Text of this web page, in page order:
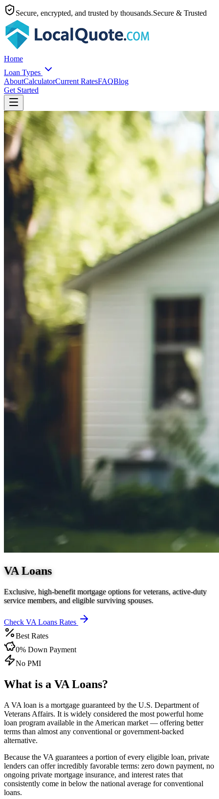
Secure, encrypted, and trusted by thousands.Secure & Trusted
Home
Loan Types
AboutCalculatorCurrent RatesFAQBlog
Get Started
VA Loans
Exclusive, high-benefit mortgage options for veterans, active-duty
service members, and eligible surviving spouses.
Check VA Loans Rates
Best Rates
0% Down Payment
No PMI
What is a VA Loans?
A VA loan is a mortgage guaranteed by the U.S. Department of
Veterans Affairs. It is widely considered the most powerful home
loan program available in the American market — offering better
terms than almost any conventional or government-backed
alternative.
Because the VA guarantees a portion of every eligible loan, private
lenders can offer incredibly favorable terms: zero down payment, no
ongoing private mortgage insurance, and interest rates that
consistently come in below the national average for conventional
loans.